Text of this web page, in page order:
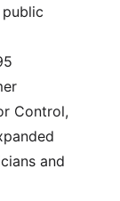
Control,
and